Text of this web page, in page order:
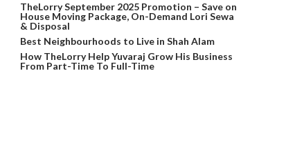
TheLorry September 2025 Promotion – Save on
House Moving Package, On-Demand Lori Sewa
& Disposal
Best Neighbourhoods to Live in Shah Alam
How TheLorry Help Yuvaraj Grow His Business
From Part-Time To Full-Time